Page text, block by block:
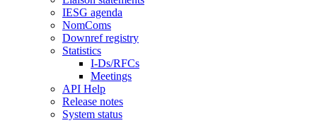
IESG agenda
NomComs
Downref registry
Statistics
I-Ds/RFCs
Meetings
API Help
Release notes
System status